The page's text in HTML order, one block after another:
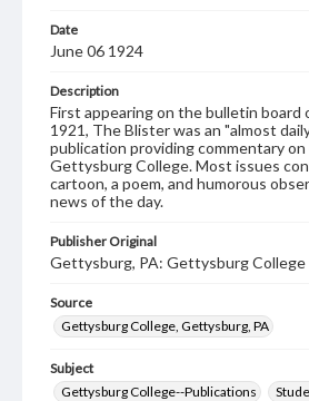
Date
June 06 1924
Description
First appearing on the bulletin board
1921, The Blister was an "almost
publication providing commentary on
Gettysburg College. Most issues
cartoon, a poem, and humorous
news of the day.
Publisher Original
Gettysburg, PA: Gettysburg College
Source
Gettysburg College, Gettysburg, PA
Subject
Gettysburg College--Publications